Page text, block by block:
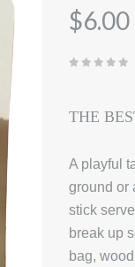
$6.00
THE
A playful
ground or
stick
break up
bag,